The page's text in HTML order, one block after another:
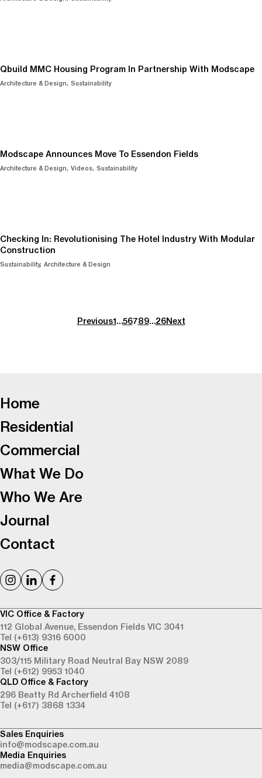
Qbuild MMC Housing Program In Partnership With Modscape
Architecture & Design Sustainability
Modscape Announces Move To Essendon Fields
Architecture & Design Videos Sustainability
Checking In: Revolutionising The Hotel Industry With Modular
Construction
Sustainability Architecture & Design
Previous1…56789…26Next
Sales Enquiries
info@modscape.com.au
Media Enquiries
media@modscape.com.au
VIC Office & Factory
112 Global Avenue, Essendon Fields VIC 3041
Tel (+613) 9316 6000
NSW Office
303/115 Military Road Neutral Bay NSW 2089
Tel (+612) 9953 1040
QLD Office & Factory
296 Beatty Rd Archerfield 4108
Tel (+617) 3868 1334
Home
Residential
Commercial
What We Do
Who We Are
Journal
Contact